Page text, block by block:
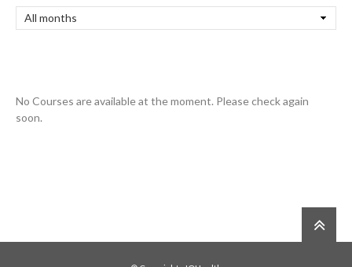
No Courses are available at the moment. Please check again
soon.